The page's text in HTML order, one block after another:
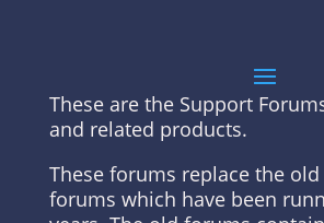
These are the Support
and related products.
These forums replace the
forums which have been